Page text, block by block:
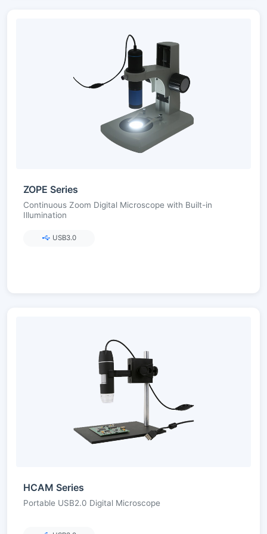
ZOPE Series
Continuous Zoom Digital Microscope with Built-in
Illumination
USB3.0
HCAM Series
Portable USB2.0 Digital Microscope